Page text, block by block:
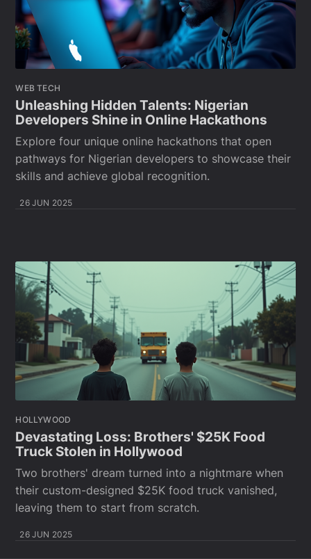
WEB TECH
Unleashing Hidden Talents: Nigerian
Developers Shine in Online Hackathons
Explore four unique online hackathons that open
pathways for Nigerian developers to showcase their
skills and achieve global recognition.
26 JUN 2025
HOLLYWOOD
Devastating Loss: Brothers' $25K Food
Truck Stolen in Hollywood
Two brothers' dream turned into a nightmare when
their custom-designed $25K food truck vanished,
leaving them to start from scratch.
26 JUN 2025